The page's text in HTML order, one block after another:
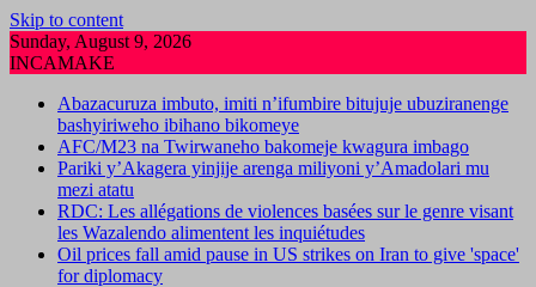
Skip to content
Sunday, August 9, 2026
INCAMAKE
Abazacuruza imbuto, imiti n’ifumbire bitujuje ubuziranenge
bashyiriweho ibihano bikomeye
AFC/M23 na Twirwaneho bakomeje kwagura imbago
Pariki y’Akagera yinjije arenga miliyoni y’Amadolari mu
mezi atatu
RDC: Les allégations de violences basées sur le genre visant
les Wazalendo alimentent les inquiétudes
Oil prices fall amid pause in US strikes on Iran to give 'space'
for diplomacy